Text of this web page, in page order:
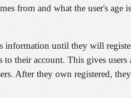
from and what the user's age
information until they will
to their account. This gives
After they own registered,